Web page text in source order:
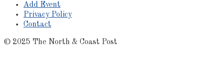
Add Event
Privacy Policy
Contact
© 2025 The North & Coast Post